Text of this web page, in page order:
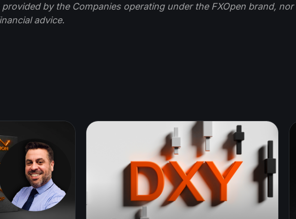
by the Companies operating under the FXOpen brand, nor
advice.